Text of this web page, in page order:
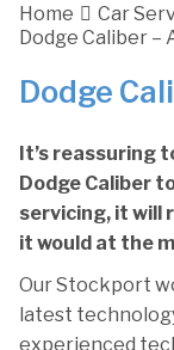
Home Car
Dodge Caliber –
Dodge
It’s reassuring
Dodge Caliber
servicing, it will
it would at the
Our Stockport
latest
experienced